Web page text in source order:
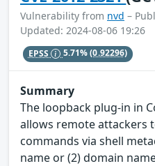
Vulnerability from nvd –
Updated: 2024-08-06 19:26
EPSS 5.71%(0.92296)
Summary
The loopback plug-in in
allows remote attackers
commands via shell
name or (2) domain